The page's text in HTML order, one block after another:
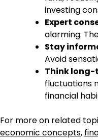
investing
Expert
alarming.
Stay
Avoid
Think long-
fluctuations
financial
For more on related
economic concepts,